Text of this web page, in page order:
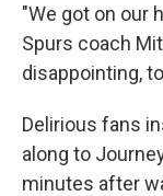
"We got on our
Spurs coach
disappointing,
Delirious fans
along to
minutes after